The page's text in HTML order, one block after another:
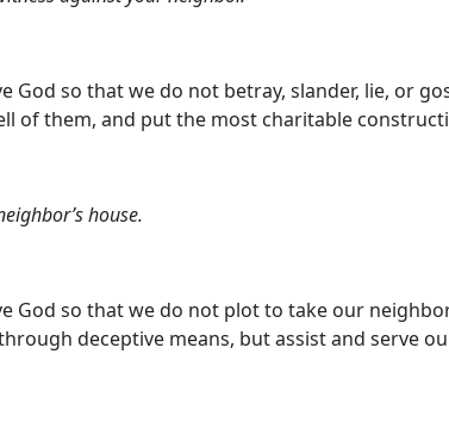
God so that we do not betray, slander, lie, or
of them, and put the most charitable
house.
God so that we do not plot to take our
deceptive means, but assist and serve